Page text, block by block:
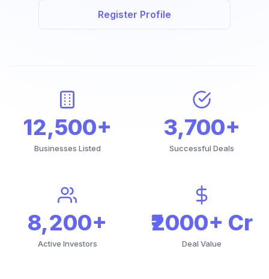
Register Profile
12,500+
Businesses Listed
3,700+
Successful Deals
8,200+
Active Investors
₹2000+ Cr
Deal Value